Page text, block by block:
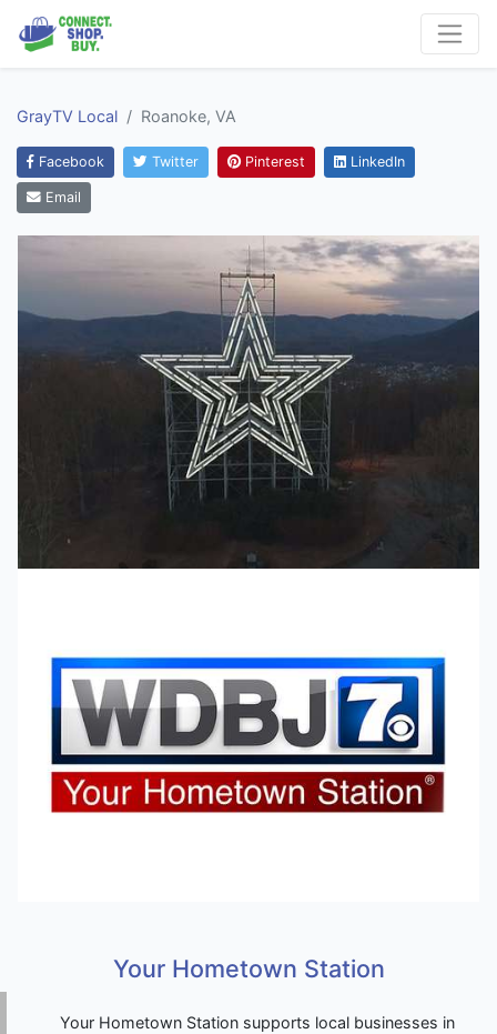
GrayTV Local Roanoke, VA
Facebook Twitter Pinterest LinkedIn
Email
Your Hometown Station
Your Hometown Station supports local businesses in